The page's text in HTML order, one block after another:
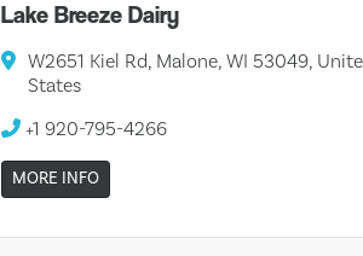
Lake Breeze Dairy
W2651 Kiel Rd, Malone, WI 53049,
States
+1 920-795-4266
MORE INFO